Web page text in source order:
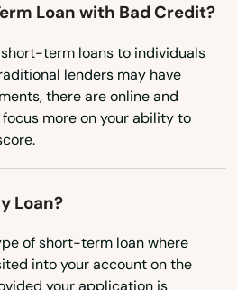
Loan with Bad Credit?
term loans to individuals
lenders may have
there are online and
more on your ability to
Loan?
of short-term loan where
into your account on the